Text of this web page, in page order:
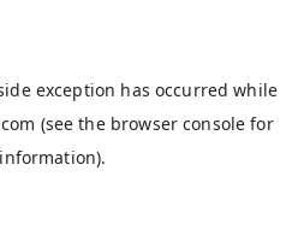
exception has occurred while
(see the browser console for